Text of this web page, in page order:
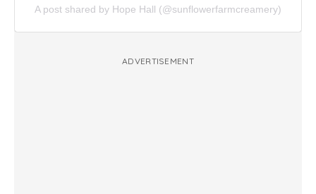
A post shared by Hope Hall (@sunflowerfarmcreamery)
ADVERTISEMENT